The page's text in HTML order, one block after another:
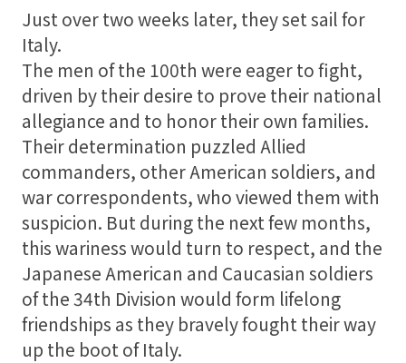
Learn
Programs
Events
Support
About
Just over two weeks later, they set sail for
Italy.
The men of the 100th were eager to fight,
driven by their desire to prove their national
allegiance and to honor their own families.
Their determination puzzled Allied
commanders, other American soldiers, and
war correspondents, who viewed them with
suspicion. But during the next few months,
this wariness would turn to respect, and the
Japanese American and Caucasian soldiers
of the 34th Division would form lifelong
friendships as they bravely fought their way
up the boot of Italy.